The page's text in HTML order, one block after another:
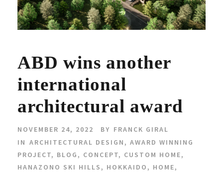
ABD wins another
international
architectural award
NOVEMBER 24, 2022 BY FRANCK GIRAL
IN ARCHITECTURAL DESIGN , AWARD WINNING
PROJECT, BLOG , CONCEPT, CUSTOM HOME,
HANAZONO SKI HILLS , HOKKAIDO , HOME,